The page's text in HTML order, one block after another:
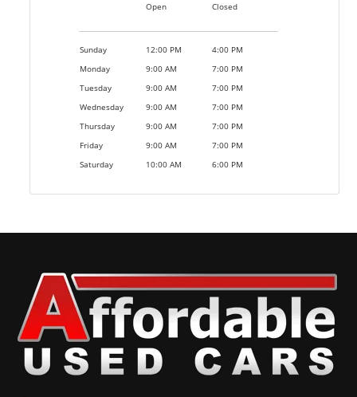
Open Closed
Sunday 12:00 PM
4:00 PM
Monday
9:00 AM
7:00 PM
Tuesday
9:00 AM
7:00 PM
Wednesday
9:00 AM
7:00 PM
Thursday
9:00 AM
7:00 PM
Friday
9:00 AM
7:00 PM
Saturday
10:00 AM 6:00 PM